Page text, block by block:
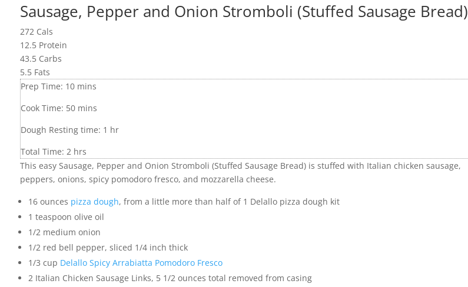
Sausage, Pepper and Onion Stromboli (Stuffed Sausage Bread)
272 Cals
12.5 Protein
43.5 Carbs
5.5 Fats
Prep Time: 10 mins
Cook Time: 50 mins
Dough Resting time: 1 hr
Total Time: 2 hrs
This easy Sausage, Pepper and Onion Stromboli (Stuffed Sausage Bread) is stuffed with Italian chicken sausage,
peppers, onions, spicy pomodoro fresco, and mozzarella cheese.
16 ounces pizza dough, from a little more than half of 1 Delallo pizza dough kit
1 teaspoon olive oil
1/2 medium onion
1/2 red bell pepper, sliced 1/4 inch thick
1/3 cup Delallo Spicy Arrabiatta Pomodoro Fresco
2 Italian Chicken Sausage Links, 5 1/2 ounces total removed from casing